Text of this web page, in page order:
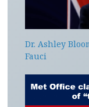
Dr. Ashley
Fauci